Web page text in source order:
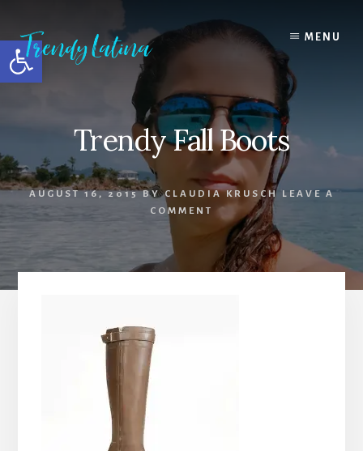
Open toolbar
content
primary
sidebar
footer
MENU
Trendy Fall Boots
AUGUST 16, 2015BYCLAUDIA KRUSCH
LEAVE A
COMMENT